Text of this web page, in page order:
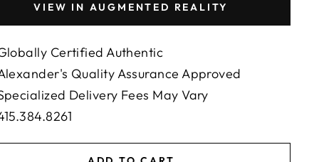
VIEW IN AUGMENTED REALITY
Certified Authentic
Quality Assurance Approved
Delivery Fees May Vary